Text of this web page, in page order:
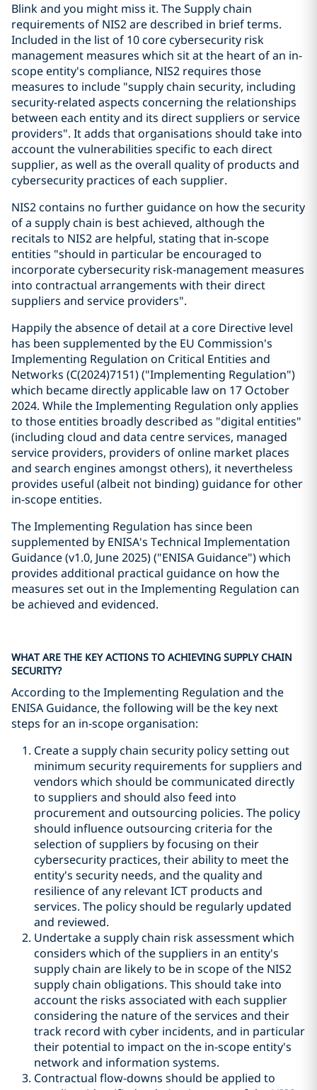
Blink and you might miss it. The Supply chain
requirements of NIS2 are described in brief terms.
Included in the list of 10 core cybersecurity risk
management measures which sit at the heart of an in-
scope entity's compliance, NIS2 requires those
measures to include "supply chain security, including
security-related aspects concerning the relationships
between each entity and its direct suppliers or service
providers". It adds that organisations should take into
account the vulnerabilities specific to each direct
supplier, as well as the overall quality of products and
cybersecurity practices of each supplier.
NIS2 contains no further guidance on how the security
of a supply chain is best achieved, although the
recitals to NIS2 are helpful, stating that in-scope
entities "should in particular be encouraged to
incorporate cybersecurity risk-management measures
into contractual arrangements with their direct
suppliers and service providers".
Happily the absence of detail at a core Directive level
has been supplemented by the EU Commission's
Implementing Regulation on Critical Entities and
Networks (C(2024)7151) ("Implementing Regulation")
which became directly applicable law on 17 October
2024. While the Implementing Regulation only applies
to those entities broadly described as "digital entities"
(including cloud and data centre services, managed
service providers, providers of online market places
and search engines amongst others), it nevertheless
provides useful (albeit not binding) guidance for other
in-scope entities.
The Implementing Regulation has since been
supplemented by ENISA's Technical Implementation
Guidance (v1.0, June 2025) ("ENISA Guidance") which
provides additional practical guidance on how the
measures set out in the Implementing Regulation can
be achieved and evidenced.
WHAT ARE THE KEY ACTIONS TO ACHIEVING SUPPLY CHAIN
SECURITY?
According to the Implementing Regulation and the
ENISA Guidance, the following will be the key next
steps for an in-scope organisation:
Create a supply chain security policy setting out
minimum security requirements for suppliers and
vendors which should be communicated directly
to suppliers and should also feed into
procurement and outsourcing policies. The policy
should influence outsourcing criteria for the
selection of suppliers by focusing on their
cybersecurity practices, their ability to meet the
entity's security needs, and the quality and
resilience of any relevant ICT products and
services. The policy should be regularly updated
and reviewed.
Undertake a supply chain risk assessment which
considers which of the suppliers in an entity's
supply chain are likely to be in scope of the NIS2
supply chain obligations. This should take into
account the risks associated with each supplier
considering the nature of the services and their
track record with cyber incidents, and in particular
their potential to impact on the in-scope entity's
network and information systems.
Contractual flow-downs should be applied to